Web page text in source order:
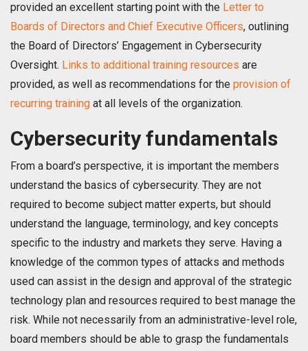
provided an excellent starting point with the Letter to
Boards of Directors and Chief Executive Officers, outlining
the Board of Directors’ Engagement in Cybersecurity
Oversight. Links to additional training resources are
provided, as well as recommendations for the provision of
recurring training at all levels of the organization.
Cybersecurity fundamentals
From a board’s perspective, it is important the members
understand the basics of cybersecurity. They are not
required to become subject matter experts, but should
understand the language, terminology, and key concepts
specific to the industry and markets they serve. Having a
knowledge of the common types of attacks and methods
used can assist in the design and approval of the strategic
technology plan and resources required to best manage the
risk. While not necessarily from an administrative-level role,
board members should be able to grasp the fundamentals